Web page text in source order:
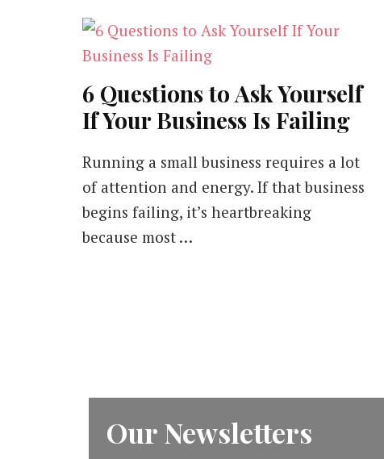
6 Questions to Ask Yourself
If Your Business Is Failing
Running a small business requires a lot
of attention and energy. If that business
begins failing, it’s heartbreaking
because most …
Our Newsletters